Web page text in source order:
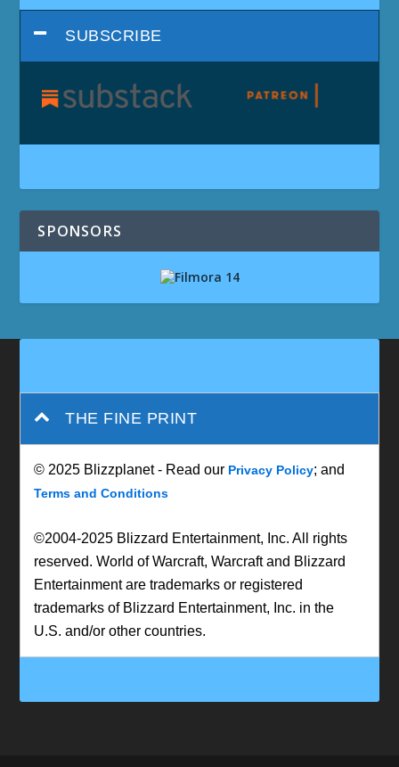
SUBSCRIBE
SPONSORS
THE FINE PRINT
© 2025 Blizzplanet - Read our Privacy Policy; and
Terms and Conditions
©2004-2025 Blizzard Entertainment, Inc. All rights
reserved. World of Warcraft, Warcraft and Blizzard
Entertainment are trademarks or registered
trademarks of Blizzard Entertainment, Inc. in the
U.S. and/or other countries.